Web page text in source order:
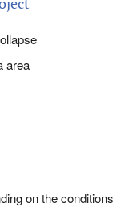
area
on the conditions